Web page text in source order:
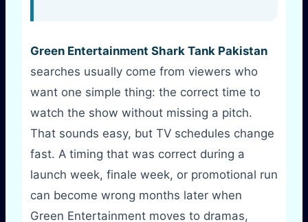
Green Entertainment Shark Tank Pakistan
searches usually come from viewers who
want one simple thing: the correct time to
watch the show without missing a pitch.
That sounds easy, but TV schedules change
fast. A timing that was correct during a
launch week, finale week, or promotional run
can become wrong months later when
Green Entertainment moves to dramas,